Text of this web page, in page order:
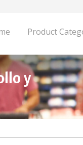
Product
y